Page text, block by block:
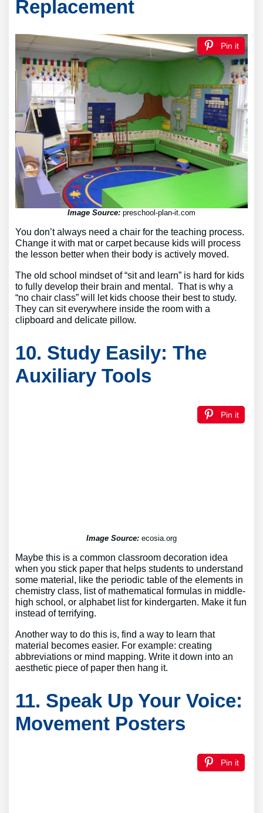
Replacement
Pin it
Image Source: preschool-plan-it.com
You don’t always need a chair for the teaching process.
Change it with mat or carpet because kids will process
the lesson better when their body is actively moved.
The old school mindset of “sit and learn” is hard for kids
to fully develop their brain and mental. That is why a
“no chair class” will let kids choose their best to study.
They can sit everywhere inside the room with a
clipboard and delicate pillow.
10. Study Easily: The
Auxiliary Tools
Pin it
Image Source: ecosia.org
Maybe this is a common classroom decoration idea
when you stick paper that helps students to understand
some material, like the periodic table of the elements in
chemistry class, list of mathematical formulas in middle-
high school, or alphabet list for kindergarten. Make it fun
instead of terrifying.
Another way to do this is, find a way to learn that
material becomes easier. For example: creating
abbreviations or mind mapping. Write it down into an
aesthetic piece of paper then hang it.
11. Speak Up Your Voice:
Movement Posters
Pin it